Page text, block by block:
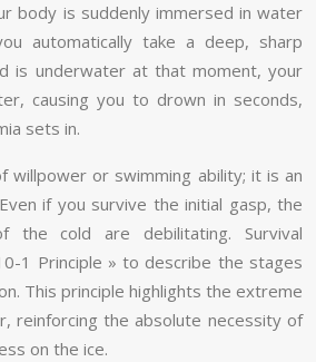
body is suddenly immersed in water
automatically take a deep, sharp
is underwater at that moment, your
causing you to drown in seconds,
sets in.
willpower or swimming ability; it is an
if you survive the initial gasp, the
the cold are debilitating. Survival
1 Principle » to describe the stages
This principle highlights the extreme
reinforcing the absolute necessity of
on the ice.